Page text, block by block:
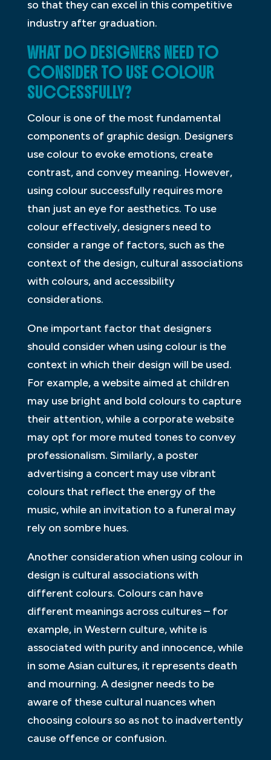
so that they can excel in this competitive
industry after graduation.
WHAT DO DESIGNERS NEED TO
CONSIDER TO USE COLOUR
SUCCESSFULLY?
Colour is one of the most fundamental
components of graphic design. Designers
use colour to evoke emotions, create
contrast, and convey meaning. However,
using colour successfully requires more
than just an eye for aesthetics. To use
colour effectively, designers need to
consider a range of factors, such as the
context of the design, cultural associations
with colours, and accessibility
considerations.
One important factor that designers
should consider when using colour is the
context in which their design will be used.
For example, a website aimed at children
may use bright and bold colours to capture
their attention, while a corporate website
may opt for more muted tones to convey
professionalism. Similarly, a poster
advertising a concert may use vibrant
colours that reflect the energy of the
music, while an invitation to a funeral may
rely on sombre hues.
Another consideration when using colour in
design is cultural associations with
different colours. Colours can have
different meanings across cultures – for
example, in Western culture, white is
associated with purity and innocence, while
in some Asian cultures, it represents death
and mourning. A designer needs to be
aware of these cultural nuances when
choosing colours so as not to inadvertently
cause offence or confusion.